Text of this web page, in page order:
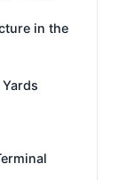
in the